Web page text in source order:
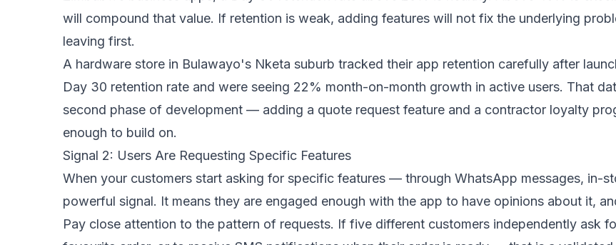
will compound that value. If retention is weak, adding features will not fix the underlying
leaving first.
A hardware store in Bulawayo's Nketa suburb tracked their app retention carefully after
Day 30 retention rate and were seeing 22% month-on-month growth in active users. That
second phase of development — adding a quote request feature and a contractor loyalty
enough to build on.
Signal 2: Users Are Requesting Specific Features
When your customers start asking for specific features — through WhatsApp messages, in-
powerful signal. It means they are engaged enough with the app to have opinions about it,
Pay close attention to the pattern of requests. If five different customers independently ask